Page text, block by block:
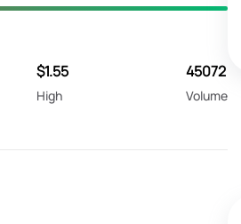
$1.55
High
45072
Volume